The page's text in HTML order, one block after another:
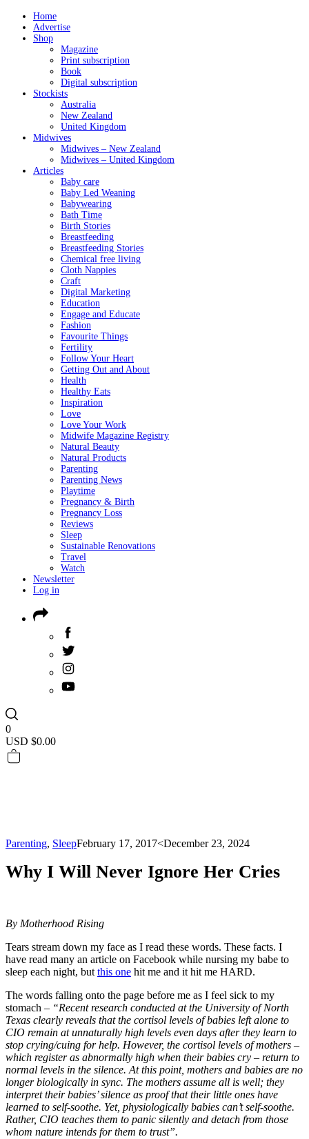
Home
Advertise
Shop
Magazine
Print subscription
Book
Digital subscription
Stockists
Australia
New Zealand
United Kingdom
Midwives
Midwives – New Zealand
Midwives – United Kingdom
Articles
Baby care
Baby Led Weaning
Babywearing
Bath Time
Birth Stories
Breastfeeding
Breastfeeding Stories
Chemical free living
Cloth Nappies
Craft
Digital Marketing
Education
Engage and Educate
Fashion
Favourite Things
Fertility
Follow Your Heart
Getting Out and About
Health
Healthy Eats
Inspiration
Love
Love Your Work
Midwife Magazine Registry
Natural Beauty
Natural Products
Parenting
Parenting News
Playtime
Pregnancy & Birth
Pregnancy Loss
Reviews
Sleep
Sustainable Renovations
Travel
Watch
Newsletter
Log in
0
USD $0.00
Parenting, SleepFebruary 17, 2017<December 23, 2024
Why I Will Never Ignore Her Cries
By Motherhood Rising
Tears stream down my face as I read these words. These facts. I
have read many an article on Facebook while nursing my babe to
sleep each night, butthis one hit me and it hit me HARD.
The words falling onto the page before me as I feel sick to my
stomach – “Recent research conducted at the University of North
Texas clearly reveals that the cortisol levels of babies left alone to
CIO remain at unnaturally high levels even days after they learn to
stop crying/cuing for help. However, the cortisol levels of mothers –
which register as abnormally high when their babies cry – return to
normal levels in the silence. At this point, mothers and babies are no
longer biologically in sync. The mothers assume all is well; they
interpret their babies’ silence as proof that their little ones have
learned to self-soothe. Yet, physiologically babies can’t self-soothe.
Rather, CIO teaches them to panic silently and detach from those
whom nature intends for them to trust”.